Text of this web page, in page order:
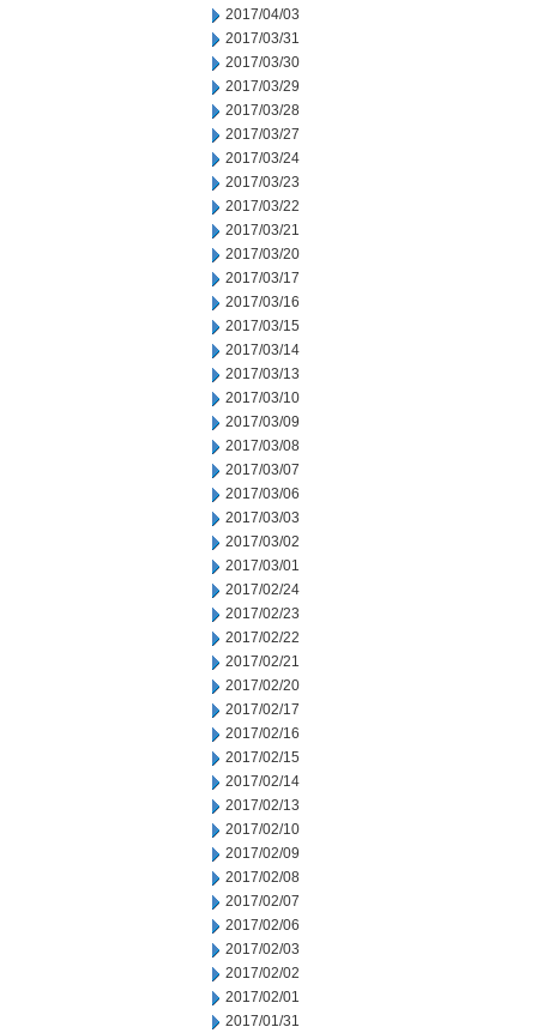
2017/04/03
2017/03/31
2017/03/30
2017/03/29
2017/03/28
2017/03/27
2017/03/24
2017/03/23
2017/03/22
2017/03/21
2017/03/20
2017/03/17
2017/03/16
2017/03/15
2017/03/14
2017/03/13
2017/03/10
2017/03/09
2017/03/08
2017/03/07
2017/03/06
2017/03/03
2017/03/02
2017/03/01
2017/02/24
2017/02/23
2017/02/22
2017/02/21
2017/02/20
2017/02/17
2017/02/16
2017/02/15
2017/02/14
2017/02/13
2017/02/10
2017/02/09
2017/02/08
2017/02/07
2017/02/06
2017/02/03
2017/02/02
2017/02/01
2017/01/31